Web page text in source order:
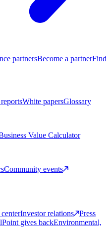
partnersBecome a partnerFind
White papersGlossary
Value Calculator
Community events
Investor relations
Press
gives backEnvironmental,